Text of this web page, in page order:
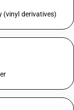
(vinyl derivatives)